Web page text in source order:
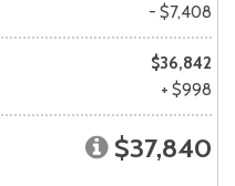
- $7,408
$36,842
+ $998
$37,840